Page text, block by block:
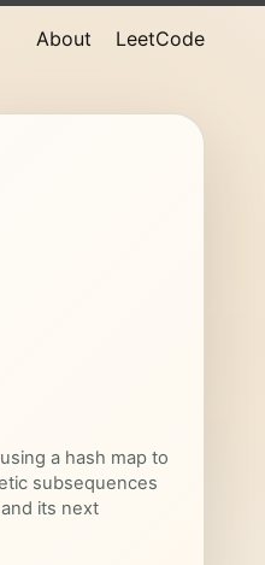
About LeetCode
a hash map to
subsequences
its next